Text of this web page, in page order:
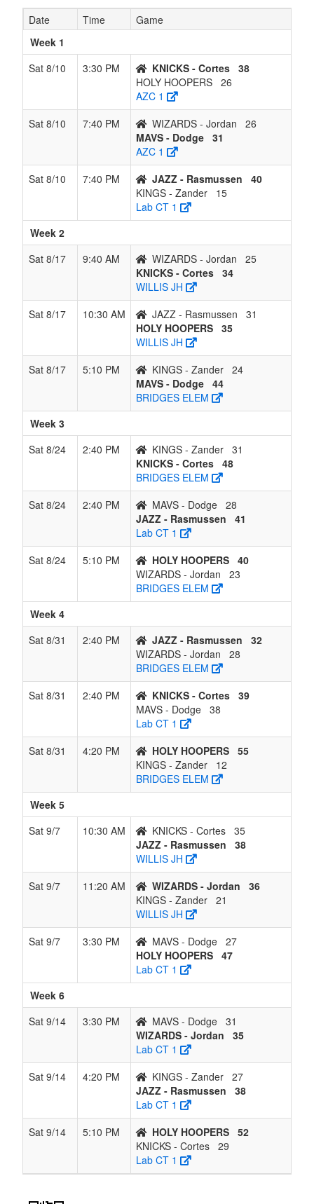
Date Time
Game
Week 1
Sat 8/10
3:30 PM KNICKS - Cortes 38
HOLY HOOPERS 26
AZC 1
Sat 8/10
7:40 PM WIZARDS - Jordan
26
MAVS - Dodge 31
AZC 1
Sat 8/10
7:40 PM JAZZ - Rasmussen
40
KINGS - Zander
15
Lab CT 1
Week 2
Sat 8/17
9:40 AM WIZARDS - Jordan
25
KNICKS - Cortes 34
WILLIS JH
Sat 8/17
10:30 AM JAZZ - Rasmussen
31
HOLY HOOPERS 35
WILLIS JH
Sat 8/17
5:10 PM KINGS - Zander 24
MAVS - Dodge 44
BRIDGES ELEM
Week 3
Sat 8/24
2:40 PM KINGS - Zander 31
KNICKS - Cortes 48
BRIDGES ELEM
Sat 8/24
2:40 PM MAVS - Dodge 28
JAZZ - Rasmussen
41
Lab CT 1
Sat 8/24
5:10 PM HOLY HOOPERS 40
WIZARDS - Jordan
23
BRIDGES ELEM
Week 4
Sat 8/31
2:40 PM JAZZ - Rasmussen
32
WIZARDS - Jordan
28
BRIDGES ELEM
Sat 8/31
2:40 PM KNICKS - Cortes 39
MAVS - Dodge 38
Lab CT 1
Sat 8/31
4:20 PM HOLY HOOPERS 55
KINGS - Zander
12
BRIDGES ELEM
Week 5
Sat 9/7
10:30 AM KNICKS - Cortes 35
JAZZ - Rasmussen
38
WILLIS JH
Sat 9/7
11:20 AM WIZARDS - Jordan
36
KINGS - Zander 21
WILLIS JH
Sat 9/7
3:30 PM MAVS - Dodge 27
HOLY HOOPERS 47
Lab CT 1
Week 6
Sat 9/14
3:30 PM MAVS - Dodge 31
WIZARDS - Jordan
35
Lab CT 1
Sat 9/14
4:20 PM KINGS - Zander 27
JAZZ - Rasmussen
38
Lab CT 1
Sat 9/14
5:10 PM HOLY HOOPERS 52
KNICKS - Cortes 29
Lab CT 1